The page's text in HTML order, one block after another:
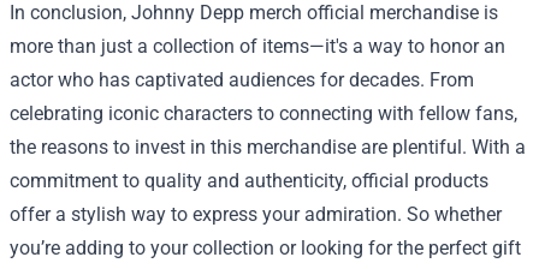
In conclusion, Johnny Depp merch official merchandise is
more than just a collection of items—it's a way to honor an
actor who has captivated audiences for decades. From
celebrating iconic characters to connecting with fellow fans,
the reasons to invest in this merchandise are plentiful. With a
commitment to quality and authenticity, official products
offer a stylish way to express your admiration. So whether
you’re adding to your collection or looking for the perfect gift